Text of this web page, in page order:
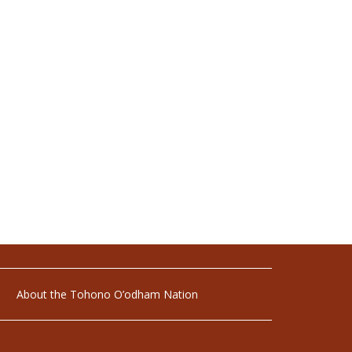
About the Tohono O’odham Nation